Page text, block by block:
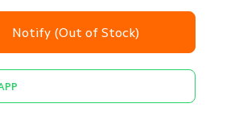
Notify (Out of Stock)